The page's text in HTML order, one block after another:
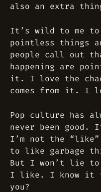
also an extra
It’s wild to me to
pointless things
people call out
happening are
it. I love the
comes from it. I
Pop culture has
never been good.
I’m not the
to like garbage
But I won’t lie to
I like. I know it
you?